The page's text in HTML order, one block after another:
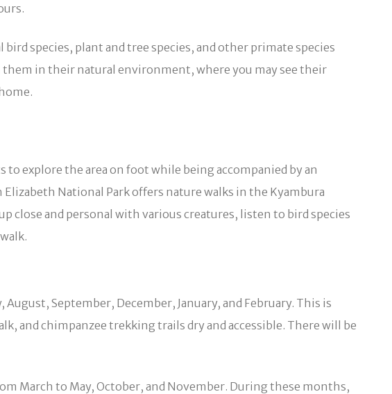
species, plant and tree species, and other primate species
in their natural environment, where you may see their
explore the area on foot while being accompanied by an
National Park offers nature walks in the Kyambura
close and personal with various creatures, listen to bird species
September, December, January, and February. This is
and chimpanzee trekking trails dry and accessible. There will be
March to May, October, and November. During these months,